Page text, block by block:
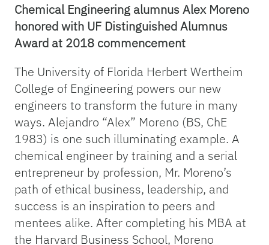
Chemical Engineering alumnus Alex Moreno
honored with UF Distinguished Alumnus
Award at 2018 commencement
The University of Florida Herbert Wertheim
College of Engineering powers our new
engineers to transform the future in many
ways. Alejandro “Alex” Moreno (BS, ChE
1983) is one such illuminating example. A
chemical engineer by training and a serial
entrepreneur by profession, Mr. Moreno’s
path of ethical business, leadership, and
success is an inspiration to peers and
mentees alike. After completing his MBA at
the Harvard Business School, Moreno